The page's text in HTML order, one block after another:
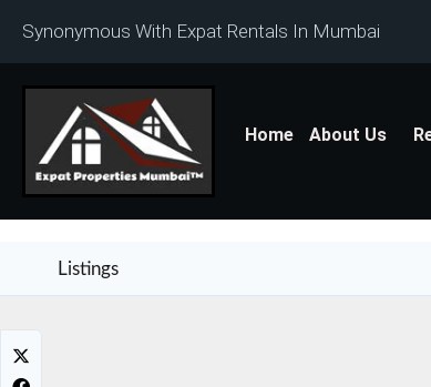
Synonymous With Expat Rentals In Mumbai
Home About Us
Listings